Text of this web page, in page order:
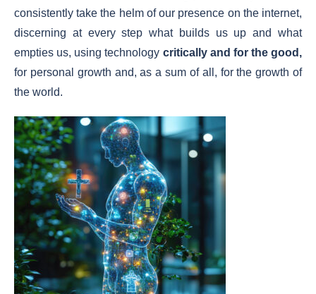
consistently take the helm of our presence on the internet,
discerning at every step what builds us up and what
empties us, using technology critically and for the good,
for personal growth and, as a sum of all, for the growth of
the world.